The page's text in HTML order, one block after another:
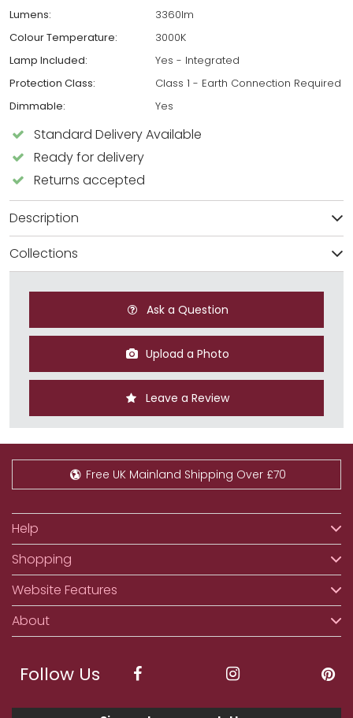
Lumens:
3360lm
Colour Temperature:
3000K
Lamp Included:
Yes - Integrated
Protection Class:
Class 1 - Earth Connection Required
Dimmable:
Yes
Standard Delivery Available
Ready for delivery
Returns accepted
Description
Collections
Ask a Question
Upload a Photo
Leave a Review
Free UK Mainland Shipping Over £70
Help
Shopping
Website Features
About
Follow Us